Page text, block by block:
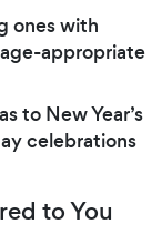
ones with
appropriate
to New Year’s
celebrations
to You